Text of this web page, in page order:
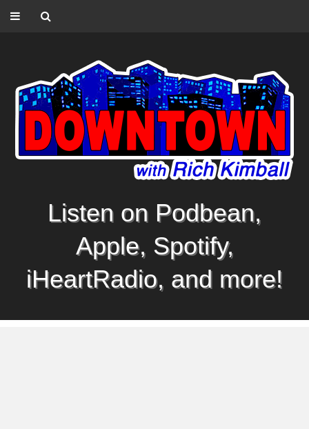
Listen on Podbean,
Apple, Spotify,
iHeartRadio, and more!